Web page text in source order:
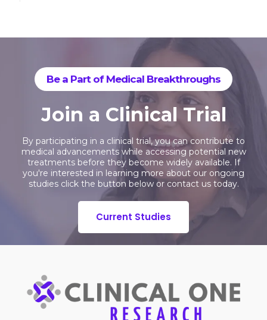
Be a Part of Medical Breakthroughs
Join a Clinical Trial
By participating in a clinical trial, you can contribute to
medical advancements while accessing potential new
treatments before they become widely available. If
you're interested in learning more about our ongoing
studies click the button below or contact us today.
Current Studies